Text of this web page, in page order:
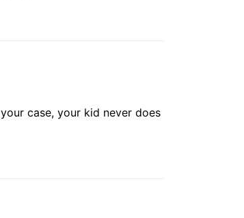
case, your kid never does